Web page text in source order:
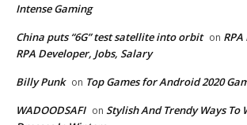
Intense Gaming
China puts “6G” test satellite into orbit on
RPA Developer, Jobs, Salary
Billy Punk on Top Games for Android 2020
WADOODSAFI on Stylish And Trendy Ways To